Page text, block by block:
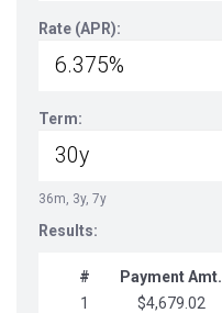
Rate (APR):
Term:
36m, 3y, 7y
Results:
# Payment Amt.
1
$4,679.02